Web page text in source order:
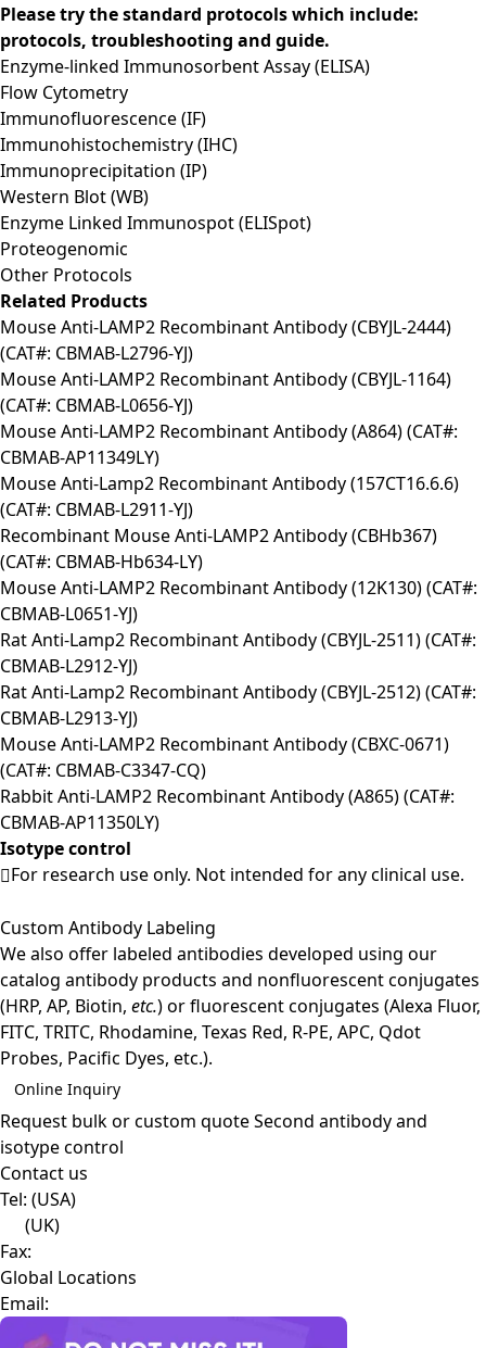
Please try the standard protocols which include:
protocols, troubleshooting and guide.
Enzyme-linked Immunosorbent Assay (ELISA)
Flow Cytometry
Immunofluorescence (IF)
Immunohistochemistry (IHC)
Immunoprecipitation (IP)
Western Blot (WB)
Enzyme Linked Immunospot (ELISpot)
Proteogenomic
Other Protocols
Related Products
Mouse Anti-LAMP2 Recombinant Antibody (CBYJL-2444)
(CAT#: CBMAB-L2796-YJ)
Mouse Anti-LAMP2 Recombinant Antibody (CBYJL-1164)
(CAT#: CBMAB-L0656-YJ)
Mouse Anti-LAMP2 Recombinant Antibody (A864) (CAT#:
CBMAB-AP11349LY)
Mouse Anti-Lamp2 Recombinant Antibody (157CT16.6.6)
(CAT#: CBMAB-L2911-YJ)
Recombinant Mouse Anti-LAMP2 Antibody (CBHb367)
(CAT#: CBMAB-Hb634-LY)
Mouse Anti-LAMP2 Recombinant Antibody (12K130) (CAT#:
CBMAB-L0651-YJ)
Rat Anti-Lamp2 Recombinant Antibody (CBYJL-2511) (CAT#:
CBMAB-L2912-YJ)
Rat Anti-Lamp2 Recombinant Antibody (CBYJL-2512) (CAT#:
CBMAB-L2913-YJ)
Mouse Anti-LAMP2 Recombinant Antibody (CBXC-0671)
(CAT#: CBMAB-C3347-CQ)
Rabbit Anti-LAMP2 Recombinant Antibody (A865) (CAT#:
CBMAB-AP11350LY)
Isotype control
For research use only. Not intended for any clinical use.
Custom Antibody Labeling
We also offer labeled antibodies developed using our
catalog antibody products and nonfluorescent conjugates
(HRP, AP, Biotin, etc.) or fluorescent conjugates (Alexa Fluor,
FITC, TRITC, Rhodamine, Texas Red, R-PE, APC, Qdot
Probes, Pacific Dyes, etc.).
Online Inquiry
Request bulk or custom quoteSecond antibody and
isotype control
Contact us
Tel: (USA)
(UK)
Fax:
Global Locations
Email: